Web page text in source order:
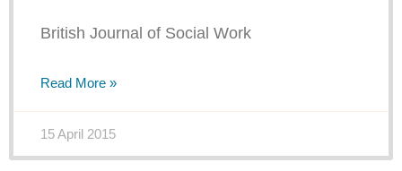
British Journal of Social Work
Read More »
15 April 2015